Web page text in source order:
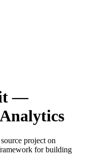
—
project on
for building